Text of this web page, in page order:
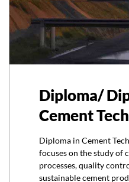
Diploma/
Cement
Diploma in Cement
focuses on the study of
processes, quality
sustainable cement